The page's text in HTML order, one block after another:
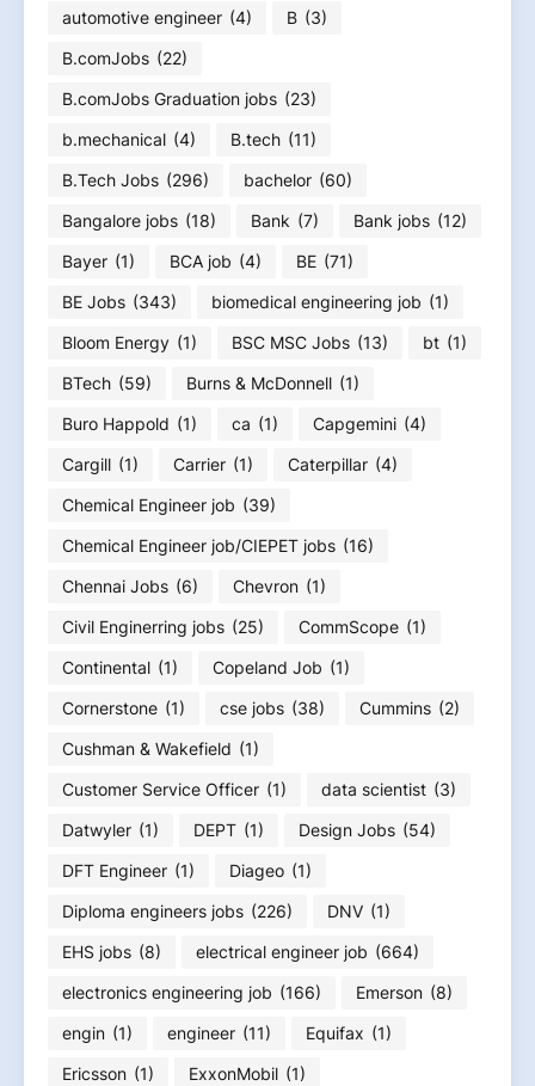
automotive engineer (4) B (3)
B.comJobs (22)
B.comJobs Graduation jobs (23)
b.mechanical (4) B.tech (11)
B.Tech Jobs (296) bachelor (60)
Bangalore jobs (18) Bank (7) Bank jobs (12)
Bayer (1) BCA job (4) BE (71)
BE Jobs (343) biomedical engineering job (1)
Bloom Energy (1) BSC MSC Jobs (13) bt (1)
BTech (59) Burns & McDonnell (1)
Buro Happold (1) ca (1) Capgemini (4)
Cargill (1) Carrier (1) Caterpillar (4)
Chemical Engineer job (39)
Chemical Engineer job/CIEPET jobs (16)
Chennai Jobs (6) Chevron (1)
Civil Enginerring jobs (25) CommScope (1)
Continental (1) Copeland Job (1)
Cornerstone (1) cse jobs (38) Cummins (2)
Cushman & Wakefield (1)
Customer Service Officer (1) data scientist (3)
Datwyler (1) DEPT (1) Design Jobs (54)
DFT Engineer (1) Diageo (1)
Diploma engineers jobs (226) DNV (1)
EHS jobs (8) electrical engineer job (664)
electronics engineering job (166) Emerson (8)
engin (1) engineer (11) Equifax (1)
Ericsson (1) ExxonMobil (1)